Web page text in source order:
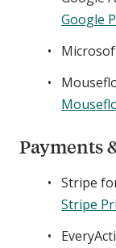
Google
Payments
Stripe
Stripe